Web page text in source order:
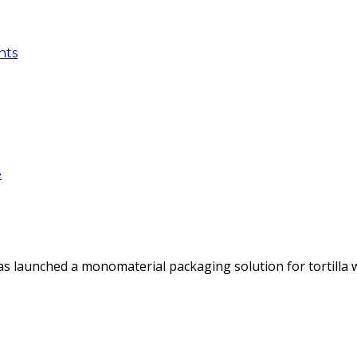
launched a monomaterial packaging solution for tortilla